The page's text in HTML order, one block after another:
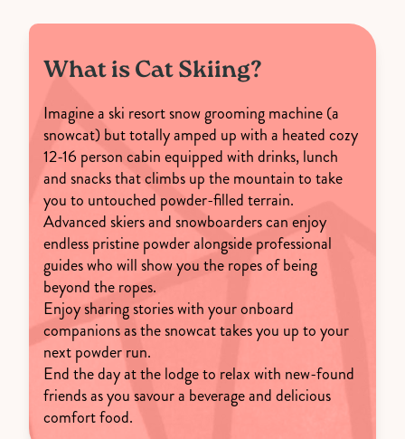
What is Cat Skiing?
Imagine a ski resort snow grooming machine (a
snowcat) but totally amped up with a heated cozy
12-16 person cabin equipped with drinks, lunch
and snacks that climbs up the mountain to take
you to untouched powder-filled terrain.
Advanced skiers and snowboarders can enjoy
endless pristine powder alongside professional
guides who will show you the ropes of being
beyond the ropes.
Enjoy sharing stories with your onboard
companions as the snowcat takes you up to your
next powder run.
End the day at the lodge to relax with new-found
friends as you savour a beverage and delicious
comfort food.